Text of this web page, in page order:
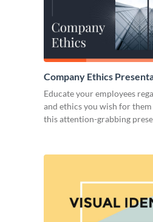
Company Ethics
Educate your employees
and ethics you wish for
this attention-grabbing